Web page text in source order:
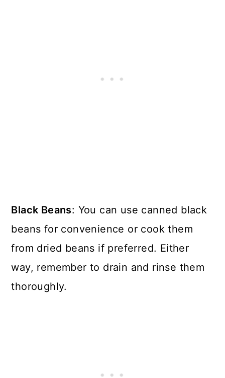
Black Beans: You can use canned black
beans for convenience or cook them
from dried beans if preferred. Either
way, remember to drain and rinse them
thoroughly.